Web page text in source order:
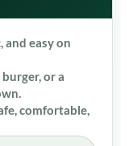
and easy on
or a
comfortable,